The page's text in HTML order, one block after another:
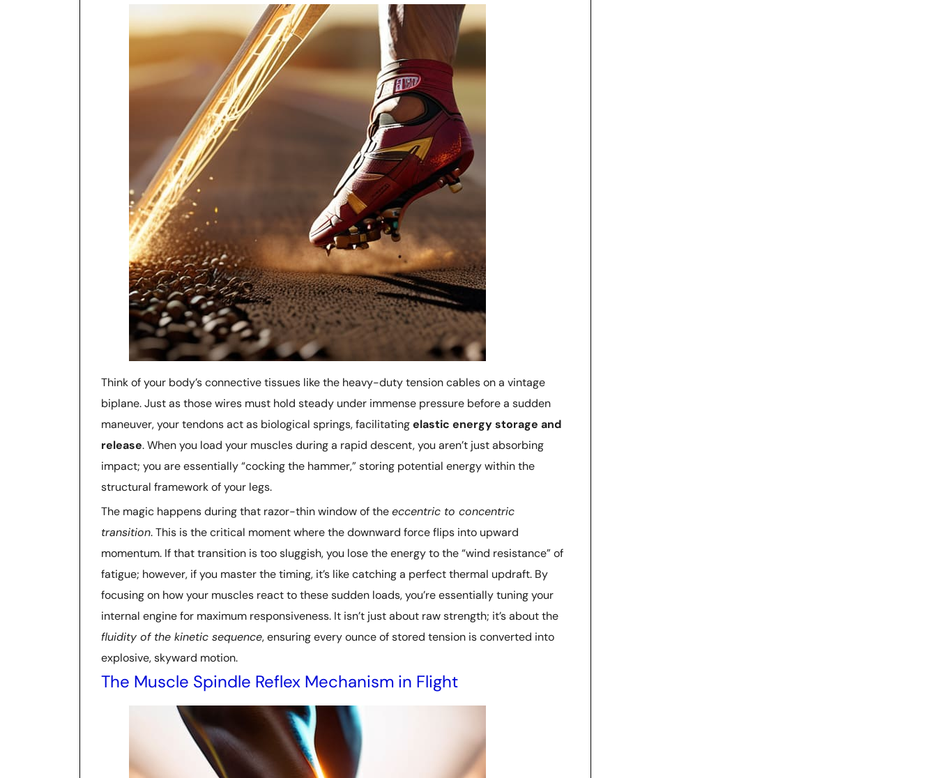
Think of your body’s connective tissues like the heavy-duty tension cables on a vintage
biplane. Just as those wires must hold steady under immense pressure before a sudden
maneuver, your tendons act as biological springs, facilitatingelastic energy storage and
release. When you load your muscles during a rapid descent, you aren’t just absorbing
impact; you are essentially “cocking the hammer,” storing potential energy within the
structural framework of your legs.
The magic happens during that razor-thin window of theeccentric to concentric
transition. This is the critical moment where the downward force flips into upward
momentum. If that transition is too sluggish, you lose the energy to the “wind resistance” of
fatigue; however, if you master the timing, it’s like catching a perfect thermal updraft. By
focusing on how your muscles react to these sudden loads, you’re essentially tuning your
internal engine for maximum responsiveness. It isn’t just about raw strength; it’s about the
fluidity of the kinetic sequence, ensuring every ounce of stored tension is converted into
explosive, skyward motion.
The Muscle Spindle Reflex Mechanism in Flight